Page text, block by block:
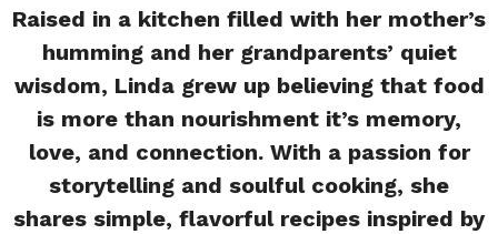
Raised in a kitchen filled with her mother’s
humming and her grandparents’ quiet
wisdom, Linda grew up believing that food
is more than nourishment it’s memory,
love, and connection. With a passion for
storytelling and soulful cooking, she
shares simple, flavorful recipes inspired by